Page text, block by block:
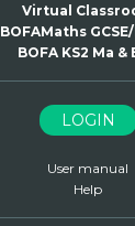
Virtual
BOFAMaths GCSE/
BOFA KS2 Ma &
LOGIN
User manual
Help